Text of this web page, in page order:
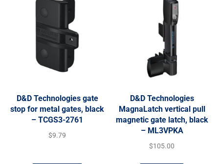
D&D Technologies gate
stop for metal gates, black
– TCGS3-2761
$9.79
D&D Technologies
MagnaLatch vertical pull
magnetic gate latch, black
– ML3VPKA
$105.00